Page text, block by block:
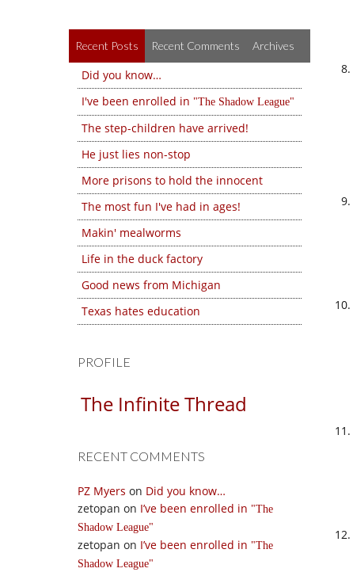
Recent Posts Recent Comments Archives
Did you know…
I've been enrolled in
The Shadow League
The step-children have arrived!
He just lies non-stop
More prisons to hold the innocent
The most fun I've had in ages!
Makin' mealworms
Life in the duck factory
Good news from Michigan
Texas hates education
PROFILE
The Infinite Thread
RECENT COMMENTS
PZ Myers on Did you know…
zetopan on I’ve been enrolled in
The
Shadow League
zetopan on I’ve been enrolled in
The
Shadow League